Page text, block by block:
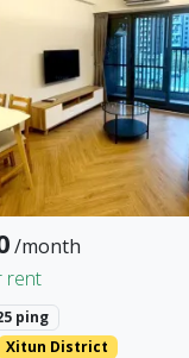
/month
rent
ping
Xitun District